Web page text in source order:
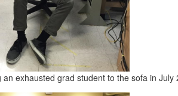
exhausted grad student to the sofa in July